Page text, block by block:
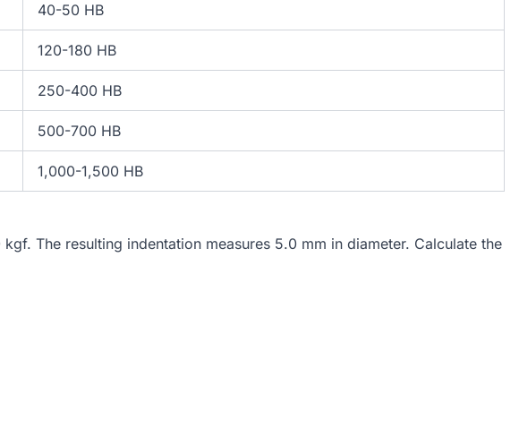
40-50 HB
120-180 HB
250-400 HB
500-700 HB
1,000-1,500 HB
The resulting indentation measures 5.0 mm in diameter. Calculate the